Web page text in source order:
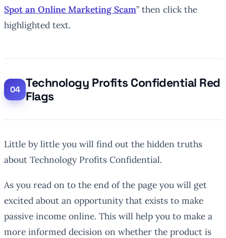
Spot an Online Marketing Scam” then click the
highlighted text.
Technology Profits Confidential Red
Flags
Little by little you will find out the hidden truths
about Technology Profits Confidential.
As you read on to the end of the page you will get
excited about an opportunity that exists to make
passive income online. This will help you to make a
more informed decision on whether the product is